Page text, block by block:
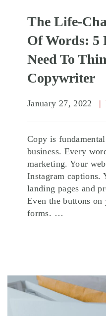
The Life-
Of Words: 5
Need To
Copywriter
January 27, 2022
Copy is
business. Every
marketing. Your
Instagram captions.
landing pages and
Even the buttons
forms. …